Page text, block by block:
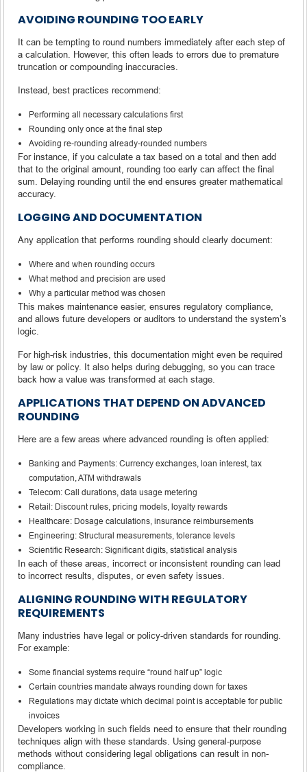
AVOIDING ROUNDING TOO EARLY
It can be tempting to round numbers immediately after each step of
a calculation. However, this often leads to errors due to premature
truncation or compounding inaccuracies.
Instead, best practices recommend:
Performing all necessary calculations first
Rounding only once at the final step
Avoiding re-rounding already-rounded numbers
For instance, if you calculate a tax based on a total and then add
that to the original amount, rounding too early can affect the final
sum. Delaying rounding until the end ensures greater mathematical
accuracy.
LOGGING AND DOCUMENTATION
Any application that performs rounding should clearly document:
Where and when rounding occurs
What method and precision are used
Why a particular method was chosen
This makes maintenance easier, ensures regulatory compliance,
and allows future developers or auditors to understand the system’s
logic.
For high-risk industries, this documentation might even be required
by law or policy. It also helps during debugging, so you can trace
back how a value was transformed at each stage.
APPLICATIONS THAT DEPEND ON ADVANCED
ROUNDING
Here are a few areas where advanced rounding is often applied:
Banking and Payments: Currency exchanges, loan interest, tax
computation, ATM withdrawals
Telecom: Call durations, data usage metering
Retail: Discount rules, pricing models, loyalty rewards
Healthcare: Dosage calculations, insurance reimbursements
Engineering: Structural measurements, tolerance levels
Scientific Research: Significant digits, statistical analysis
In each of these areas, incorrect or inconsistent rounding can lead
to incorrect results, disputes, or even safety issues.
ALIGNING ROUNDING WITH REGULATORY
REQUIREMENTS
Many industries have legal or policy-driven standards for rounding.
For example:
Some financial systems require “round half up” logic
Certain countries mandate always rounding down for taxes
Regulations may dictate which decimal point is acceptable for public
invoices
Developers working in such fields need to ensure that their rounding
techniques align with these standards. Using general-purpose
methods without considering legal obligations can result in non-
compliance.